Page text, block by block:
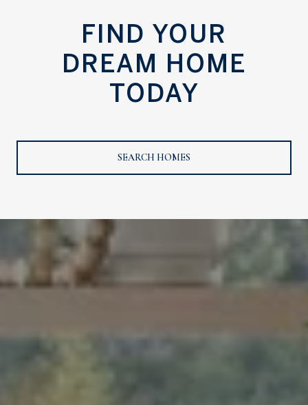
FIND YOUR
DREAM HOME
TODAY
SEARCH HOMES